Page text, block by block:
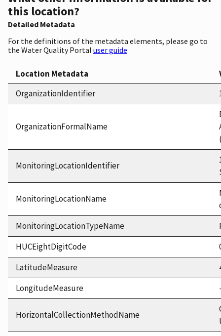
this location?
Detailed Metadata
For the definitions of the metadata elements, please go to
the Water Quality Portal user guide
Location Metadata
OrganizationIdentifier
OrganizationFormalName
MonitoringLocationIdentifier
MonitoringLocationName
MonitoringLocationTypeName
HUCEightDigitCode
LatitudeMeasure
LongitudeMeasure
HorizontalCollectionMethodName